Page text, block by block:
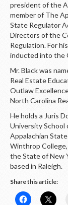
president of the
member of The
State Regulator
Directors of the
Regulation. For
inducted into the
Mr. Black was
Real Estate
Outlaw
North Carolina
He holds a Juris
University School
Appalachian
Winthrop
the State of New
based in Raleigh.
Share this article: